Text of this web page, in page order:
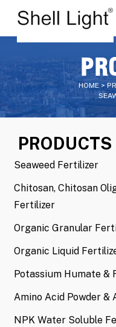
HOME >
PRODUCTS
Seaweed Fertilizer
Chitosan, Chitosan
Fertilizer
Organic Granular
Organic Liquid
Potassium Humate &
Amino Acid Powder &
NPK Water Soluble